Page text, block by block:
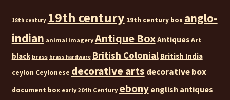
18th century 19th century 19th century box anglo-
indian animal imagery Antique BoxAntiquesArt
black brass brass hardware British Colonial British India
ceylon Ceylonese decorative arts decorative box
document box early 20th Century ebony english antiques